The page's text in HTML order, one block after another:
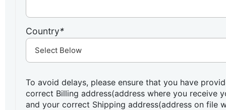
Country*
To avoid delays, please ensure that you have
correct Billing address(address where you receive
and your correct Shipping address(address on file